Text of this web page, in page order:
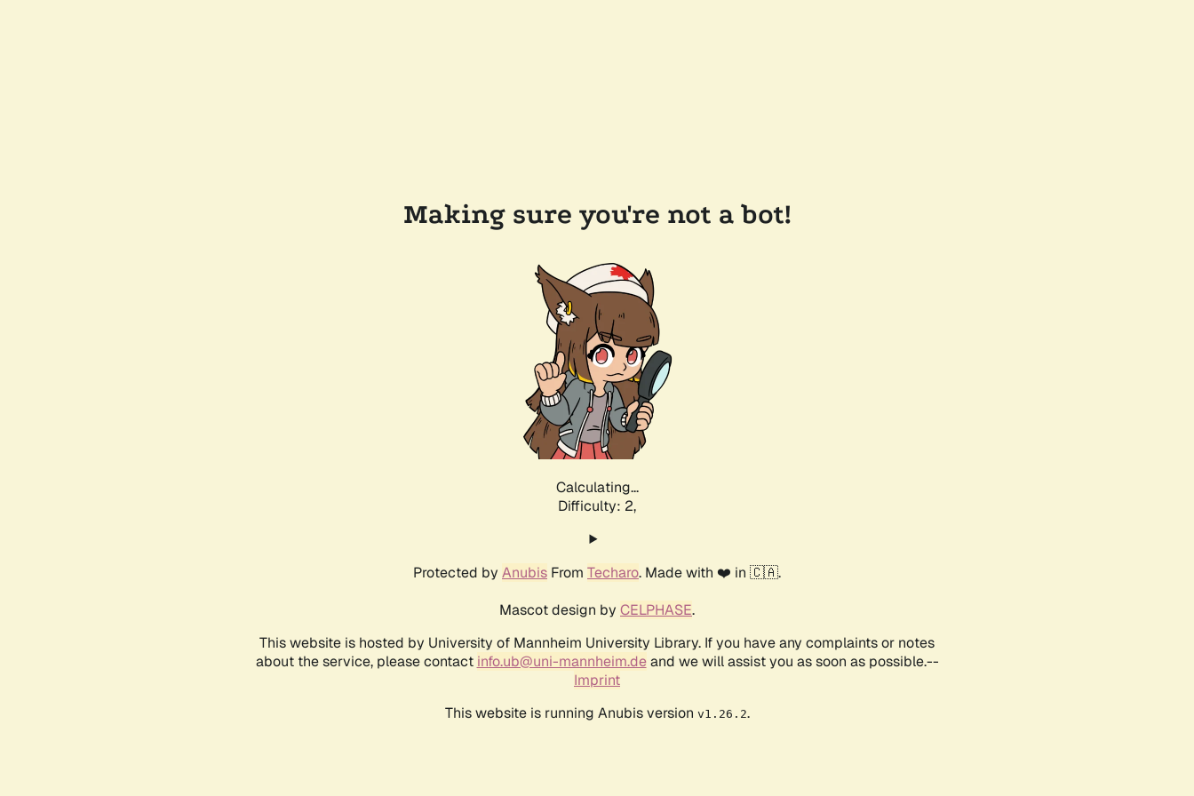
Making sure you're not a bot!
Calculating...
Difficulty: 2,
Protected by Anubis From Techaro. Made with ❤️ in 🇨🇦.
Mascot design by CELPHASE.
This website is hosted by University of Mannheim University Library. If you have any complaints or notes
about the service, please contact info.ub@uni-mannheim.deand we will assist you as soon as possible.--
Imprint
This website is running Anubis version v1.26.2.